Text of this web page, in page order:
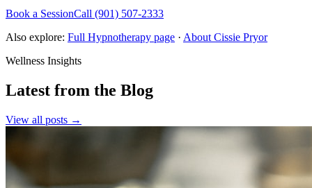
Book a SessionCall (901) 507-2333
Also explore: Full Hypnotherapy page · About Cissie Pryor
Wellness Insights
Latest from the Blog
View all posts →